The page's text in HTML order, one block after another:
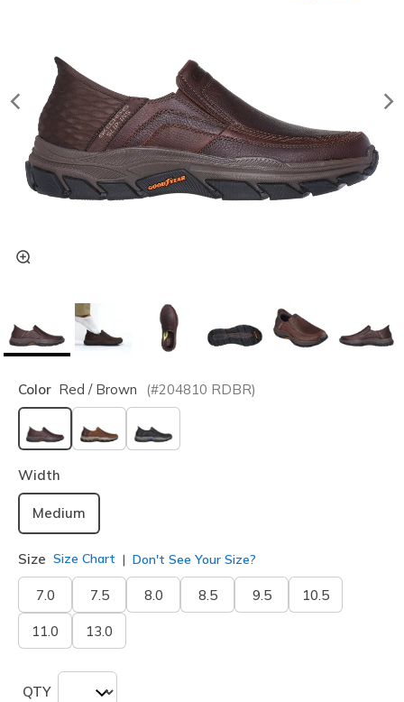
Color Red / Brown (#204810 RDBR)
selected
Width
Medium
Size Size Chart Don't See Your Size?
7.0 7.5 8.0 8.5 9.5 10.5
11.0 13.0
QTY